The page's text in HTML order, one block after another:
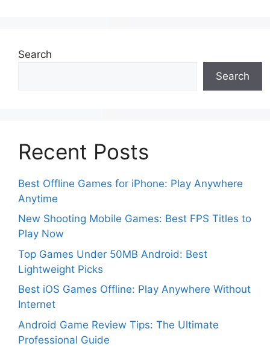
Search
Search
Recent Posts
Best Offline Games for iPhone: Play Anywhere
Anytime
New Shooting Mobile Games: Best FPS Titles to
Play Now
Top Games Under 50MB Android: Best
Lightweight Picks
Best iOS Games Offline: Play Anywhere Without
Internet
Android Game Review Tips: The Ultimate
Professional Guide